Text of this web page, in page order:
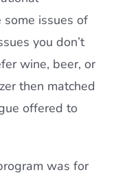
issues of
you don’t
wine, beer, or
then matched
offered to
was for